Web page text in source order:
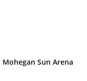
Sun Arena